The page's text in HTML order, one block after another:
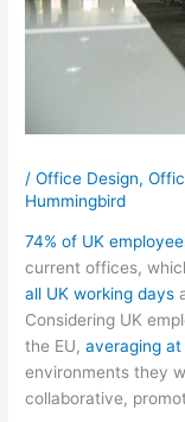
/Office Design,
Hummingbird
74% of UK
current offices,
all UK working days
Considering UK
the EU,averaging
environments they
collaborative,